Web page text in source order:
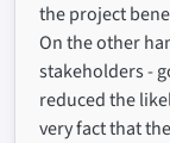
the project
On the other
stakeholders -
reduced the
very fact that